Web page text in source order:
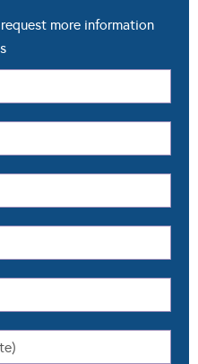
more information